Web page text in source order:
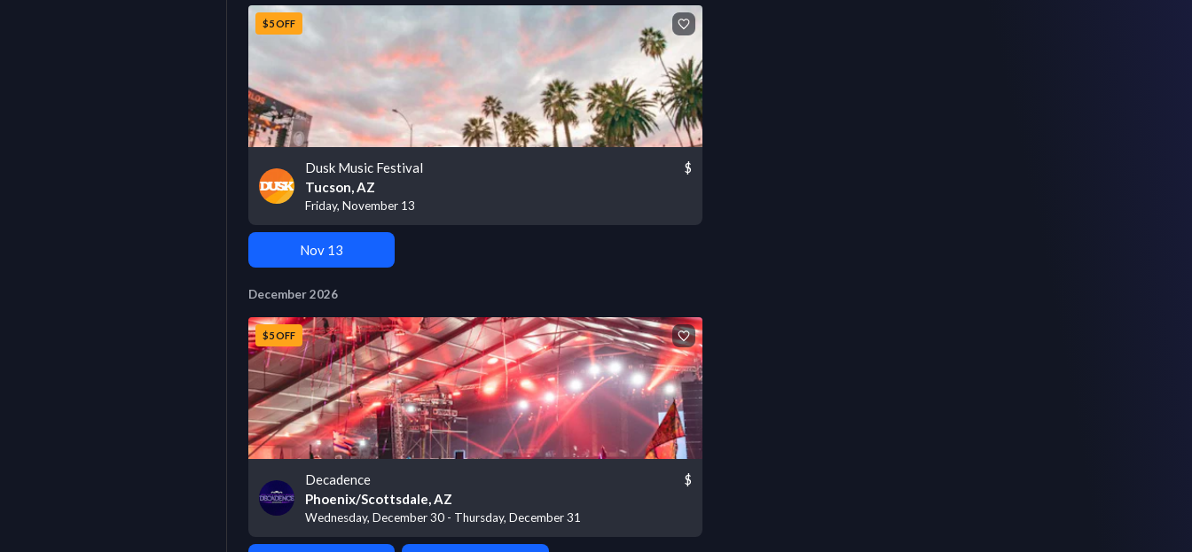
$5 OFF
Dusk Music Festival
Tucson, AZ
Friday, November 13
$
Nov 13
December 2026
$5 OFF
Decadence
Phoenix/Scottsdale, AZ
Wednesday, December 30 - Thursday, December 31
$